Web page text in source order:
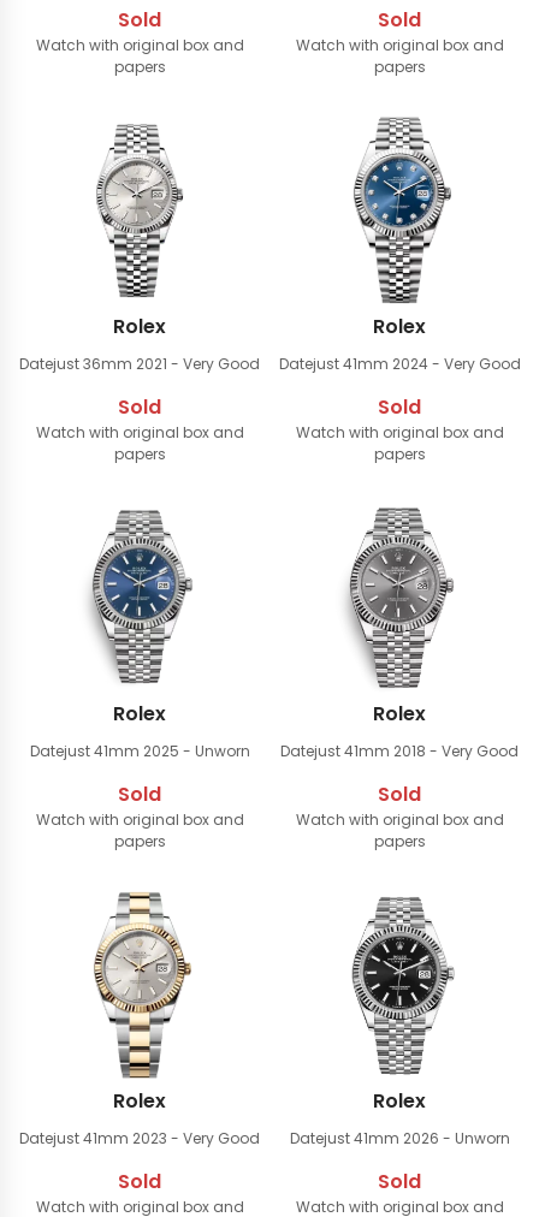
Sold
Watch with original box and
papers
Sold
Watch with original box and
papers
Rolex
Datejust 36mm 2021 - Very Good
Sold
Watch with original box and
papers
Rolex
Datejust 41mm 2024 - Very Good
Sold
Watch with original box and
papers
Rolex
Datejust 41mm 2025 - Unworn
Sold
Watch with original box and
papers
Rolex
Datejust 41mm 2018 - Very Good
Sold
Watch with original box and
papers
Rolex
Datejust 41mm 2023 - Very Good
Sold
Watch with original box and
Rolex
Datejust 41mm 2026 - Unworn
Sold
Watch with original box and